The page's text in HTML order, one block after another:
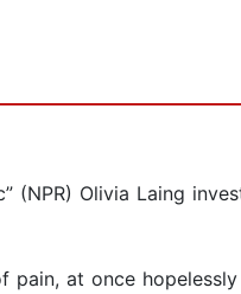
(NPR) Olivia Laing
at once